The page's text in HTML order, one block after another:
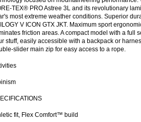
TEX® PRO Astree 3L and its revolutionary
most extreme weather conditions. Superior
V ICON GTX JKT. Maximum sport
friction areas. A compact model with a full
stuff, easily accessible with a backpack or
slider main zip for easy access to a rope.
fit, Flex Comfort™ build